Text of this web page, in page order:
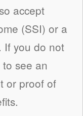
accept
(SSI) or a
If you do not
see an
or proof of